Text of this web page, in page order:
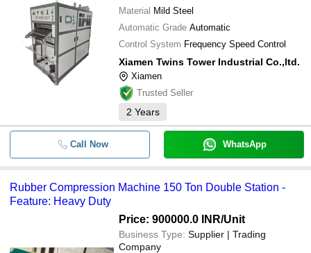
Material Mild Steel
Automatic Grade Automatic
Control System Frequency Speed Control
Xiamen Twins Tower Industrial Co.,ltd.
Xiamen
Trusted Seller
2 Years
Call Now WhatsApp
Rubber Compression Machine 150 Ton Double Station -
Feature: Heavy Duty
Price: 900000.0 INR/Unit
Business Type: Supplier | Trading
Company